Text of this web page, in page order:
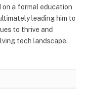
on a formal education
leading him to
to thrive and
tech landscape.